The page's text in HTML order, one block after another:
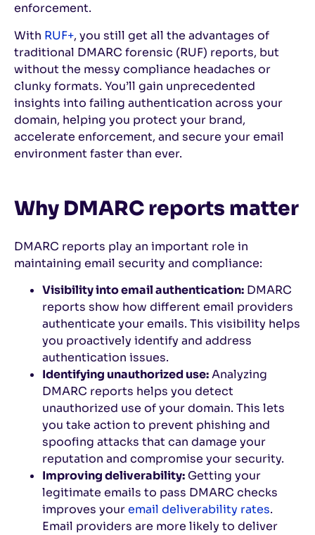
enforcement.
With RUF+, you still get all the advantages of
traditional DMARC forensic (RUF) reports, but
without the messy compliance headaches or
clunky formats. You’ll gain unprecedented
insights into failing authentication across your
domain, helping you protect your brand,
accelerate enforcement, and secure your email
environment faster than ever.
Why DMARC reports matter
DMARC reports play an important role in
maintaining email security and compliance:
Visibility into email authentication: DMARC
reports show how different email providers
authenticate your emails. This visibility helps
you proactively identify and address
authentication issues.
Identifying unauthorized use:Analyzing
DMARC reports helps you detect
unauthorized use of your domain. This lets
you take action to prevent phishing and
spoofing attacks that can damage your
reputation and compromise your security.
Improving deliverability: Getting your
legitimate emails to pass DMARC checks
improves youremail deliverability rates.
Email providers are more likely to deliver